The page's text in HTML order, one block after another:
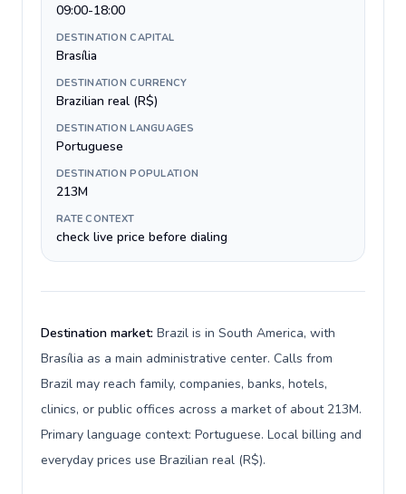
09:00-18:00
DESTINATION CAPITAL
Brasília
DESTINATION CURRENCY
Brazilian real (R$)
DESTINATION LANGUAGES
Portuguese
DESTINATION POPULATION
213M
RATE CONTEXT
check live price before dialing
Destination market: Brazil is in South America, with
Brasília as a main administrative center. Calls from
Brazil may reach family, companies, banks, hotels,
clinics, or public offices across a market of about 213M.
Primary language context: Portuguese. Local billing and
everyday prices use Brazilian real (R$).